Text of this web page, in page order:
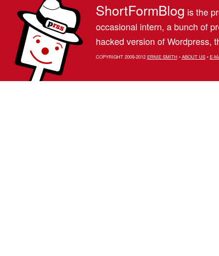
ShortFormBlog is the
occasional intern, a bunch of
hacked version of Wordpress,
COPYRIGHT 2009-2012 ERNIE SMITH• ABOUT US• E-